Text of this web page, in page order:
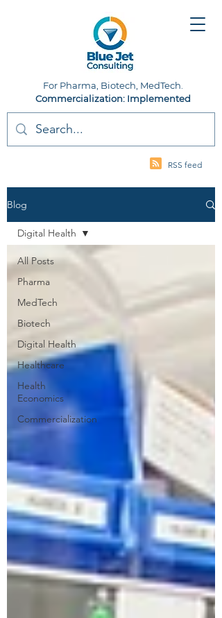
For Pharma, Biotech, MedTech.
Commercialization: Implemented
RSS feed
Blog
All Posts
Pharma
MedTech
Biotech
Digital Health
Healthcare
Health
Economics
Commercialization
Digital Health